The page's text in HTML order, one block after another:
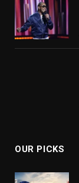
OUR PICKS